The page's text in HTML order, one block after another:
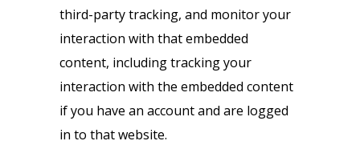
third-party tracking, and monitor your
interaction with that embedded
content, including tracking your
interaction with the embedded content
if you have an account and are logged
in to that website.